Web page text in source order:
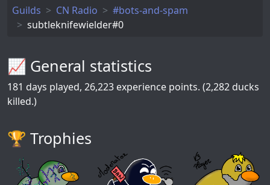
Guilds CN Radio
#bots-and-spam
subtleknifewielder#0
📈 General statistics
181 days played, 26,223 experience points. (2,282 ducks
killed.)
🏆️ Trophies